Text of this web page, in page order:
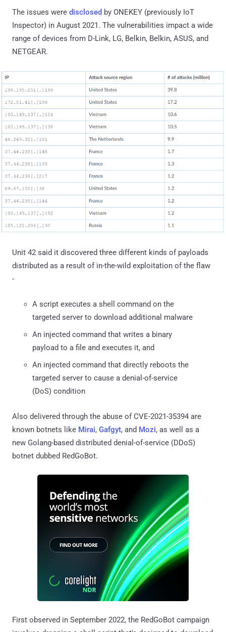
The issues were disclosed by ONEKEY (previously IoT
Inspector) in August 2021. The vulnerabilities impact a wide
range of devices from D-Link, LG, Belkin, Belkin, ASUS, and
NETGEAR.
Unit 42 said it discovered three different kinds of payloads
distributed as a result of in-the-wild exploitation of the flaw
-
A script executes a shell command on the
targeted server to download additional malware
An injected command that writes a binary
payload to a file and executes it, and
An injected command that directly reboots the
targeted server to cause a denial-of-service
(DoS) condition
Also delivered through the abuse of CVE-2021-35394 are
known botnets like Mirai, Gafgyt, and Mozi, as well as a
new Golang-based distributed denial-of-service (DDoS)
botnet dubbed RedGoBot.
First observed in September 2022, the RedGoBot campaign